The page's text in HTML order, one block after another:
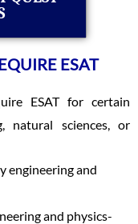
ESAT
ESAT for certain
natural sciences, or
engineering and
and physics-